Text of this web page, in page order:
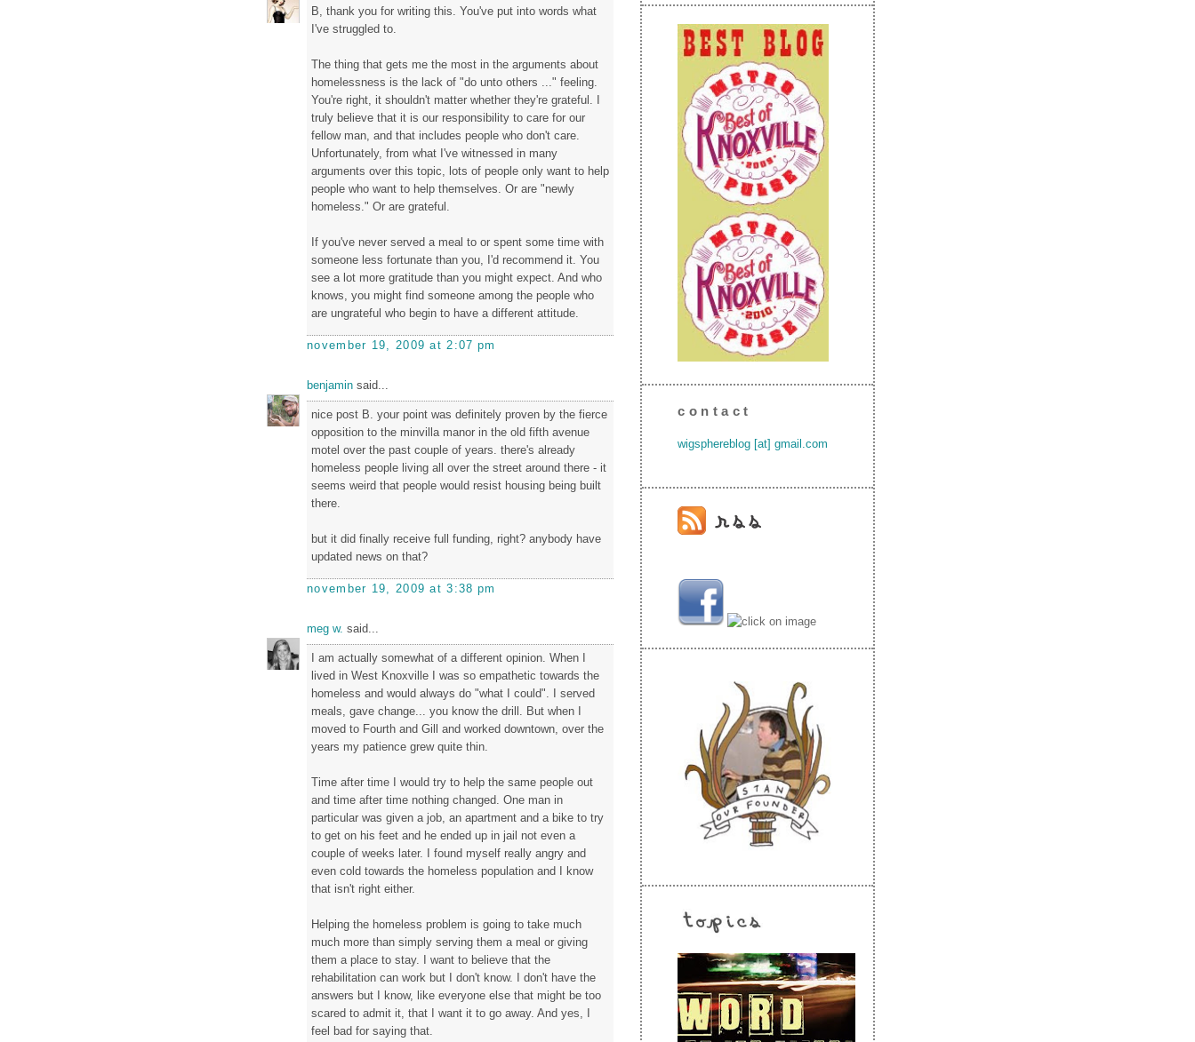
B, thank you for writing this. You've put into words what
I've struggled to.
The thing that gets me the most in the arguments about
homelessness is the lack of "do unto others ..." feeling.
You're right, it shouldn't matter whether they're grateful. I
truly believe that it is our responsibility to care for our
fellow man, and that includes people who don't care.
Unfortunately, from what I've witnessed in many
arguments over this topic, lots of people only want to help
people who want to help themselves. Or are "newly
homeless." Or are grateful.
If you've never served a meal to or spent some time with
someone less fortunate than you, I'd recommend it. You
see a lot more gratitude than you might expect. And who
knows, you might find someone among the people who
are ungrateful who begin to have a different attitude.
november 19, 2009 at 2:07 pm
benjamin said...
nice post B. your point was definitely proven by the fierce
opposition to the minvilla manor in the old fifth avenue
motel over the past couple of years. there's already
homeless people living all over the street around there - it
seems weird that people would resist housing being built
there.
but it did finally receive full funding, right? anybody have
updated news on that?
november 19, 2009 at 3:38 pm
meg w. said...
I am actually somewhat of a different opinion. When I
lived in West Knoxville I was so empathetic towards the
homeless and would always do "what I could". I served
meals, gave change... you know the drill. But when I
moved to Fourth and Gill and worked downtown, over the
years my patience grew quite thin.
Time after time I would try to help the same people out
and time after time nothing changed. One man in
particular was given a job, an apartment and a bike to try
to get on his feet and he ended up in jail not even a
couple of weeks later. I found myself really angry and
even cold towards the homeless population and I know
that isn't right either.
Helping the homeless problem is going to take much
much more than simply serving them a meal or giving
them a place to stay. I want to believe that the
rehabilitation can work but I don't know. I don't have the
answers but I know, like everyone else that might be too
scared to admit it, that I want it to go away. And yes, I
feel bad for saying that.
contact
wigsphereblog [at] gmail.com